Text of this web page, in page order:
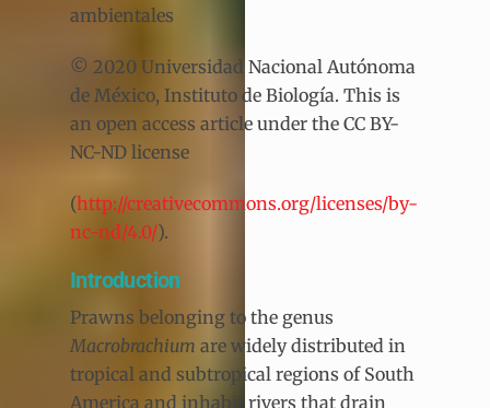
ambientales
© 2020 Universidad Nacional Autónoma
de México, Instituto de Biología. This is
an open access article under the CC BY-
NC-ND license
(http://creativecommons.org/licenses/by-
nc-nd/4.0/).
Introduction
Prawns belonging to the genus
Macrobrachium are widely distributed in
tropical and subtropical regions of South
America and inhabit rivers that drain